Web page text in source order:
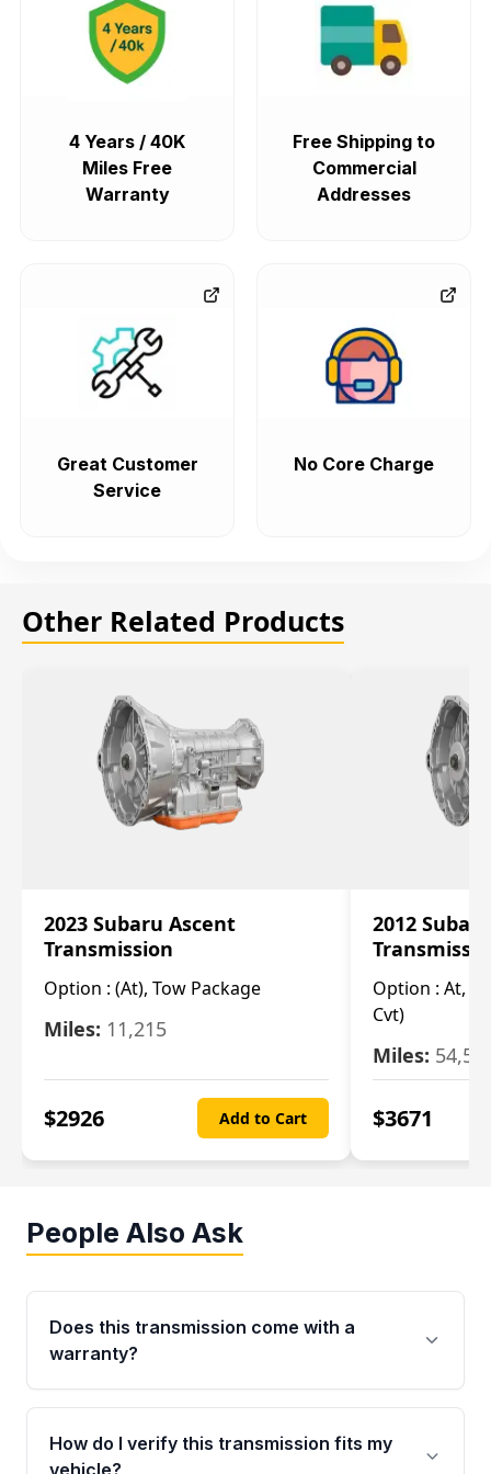
4 Years / 40K
Miles Free
Warranty
Free Shipping to
Commercial
Addresses
Great Customer
Service
No Core Charge
Other Related Products
2023 Subaru Ascent
Transmission
Option : (At), Tow Package
Miles: 11,215
$2926 Add to Cart
2012
Option : At,
Cvt)
Miles:
$3671
People Also Ask
Does this transmission come with a
warranty?
Yes. Every used transmission from Moon Auto
Parts is backed by a 4-Year / 40,000-Mile
parts warranty covering major internal
How do I verify this transmission fits my